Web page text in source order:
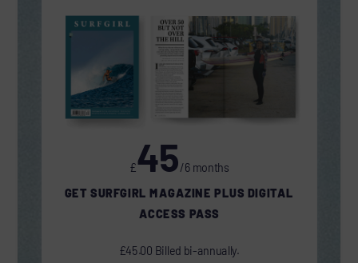
£45/6 months
GET SURFGIRL MAGAZINE PLUS DIGITAL
ACCESS PASS
£45.00 Billed bi-annually.